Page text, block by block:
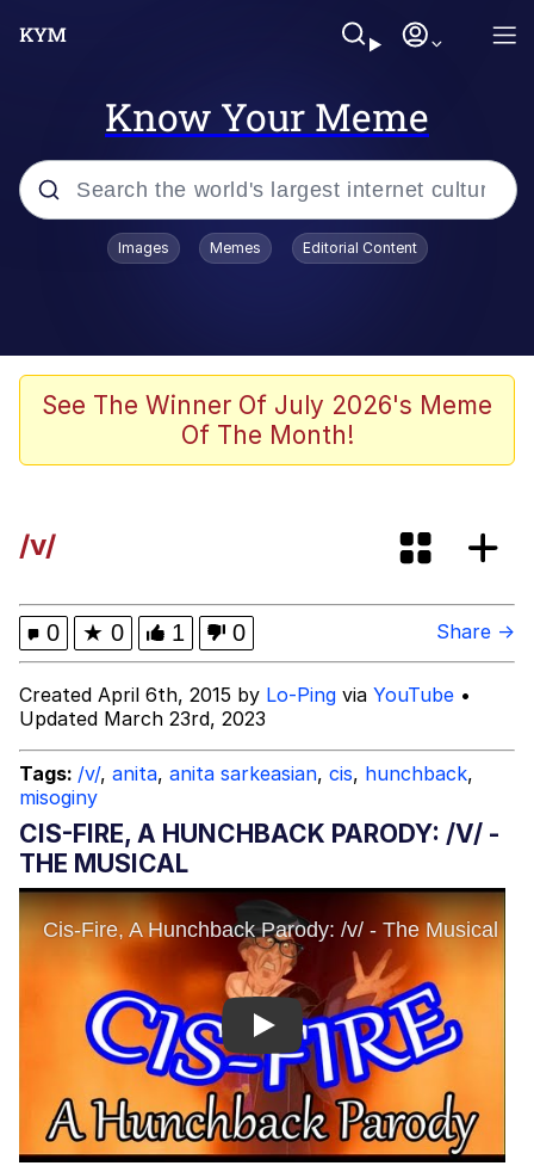
Know Your Meme
Popular searches
Evelyn Smith Smiling /
Evelynsmithhhhh Stare
Doomer
John Pork / John Pork Is Calling
Evelyn Smith Smiling /
Evelynsmithhhhh Stare
My Father-In-Law Is A Builder / We
Can't, We Don't Know How To Do It
Topiary
Images Memes Editorial Content
See The Winner Of July 2026's Meme
Of The Month!
/v/
0 ★ 0 1 0 Share →
Created April 6th, 2015 by Lo-Ping via YouTube •
Updated March 23rd, 2023
Tags: /v/, anita, anita sarkeasian, cis, hunchback,
misoginy
CIS-FIRE, A HUNCHBACK PARODY: /V/ -
THE MUSICAL
Play